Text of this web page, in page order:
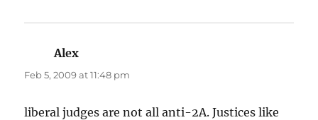
Alex
Feb 5, 2009 at 11:48 pm
liberal judges are not all anti-2A. Justices like